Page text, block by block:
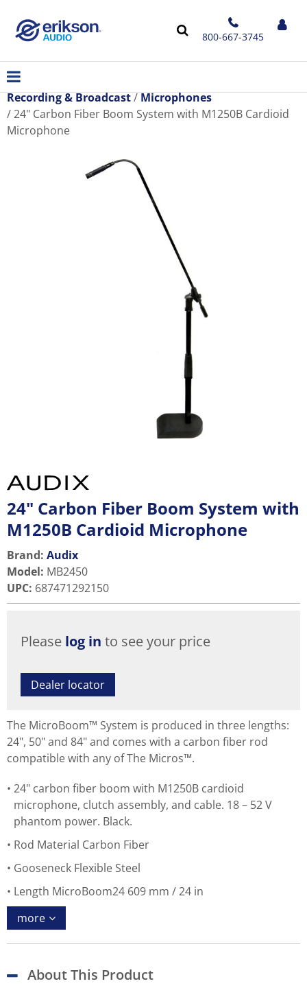
800-667-3745
Recording & Broadcast
Microphones
24" Carbon Fiber Boom System with M1250B Cardioid
Microphone
24" Carbon Fiber Boom System with
M1250B Cardioid Microphone
Brand: Audix
Model: MB2450
UPC: 687471292150
Please log in to see your price
Dealer locator
The MicroBoom™ System is produced in three lengths:
24", 50" and 84" and comes with a carbon fiber rod
compatible with any of The Micros™.
24" carbon fiber boom with M1250B cardioid
microphone, clutch assembly, and cable. 18 – 52 V
phantom power. Black.
Rod Material Carbon Fiber
Gooseneck Flexible Steel
Length MicroBoom24 609 mm / 24 in
more
About This Product